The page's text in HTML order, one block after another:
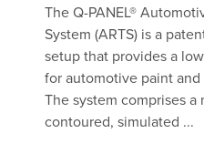
The Q-PANEL®
System (ARTS) is a
setup that provides a
for automotive paint
The system comprises
contoured, simulated ...